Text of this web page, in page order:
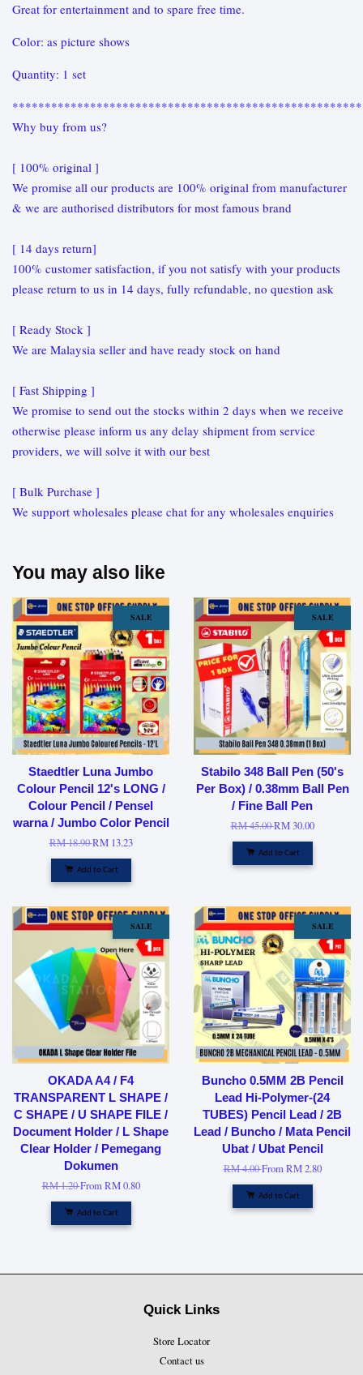
Great for entertainment and to spare free time.
Color: as picture shows
Quantity: 1 set
Why buy from us?
[ 100% original ]
We promise all our products are 100% original from manufacturer
& we are authorised distributors for most famous brand
[ 14 days return]
100% customer satisfaction, if you not satisfy with your products
please return to us in 14 days, fully refundable, no question ask
[ Ready Stock ]
We are Malaysia seller and have ready stock on hand
[ Fast Shipping ]
We promise to send out the stocks within 2 days when we receive
otherwise please inform us any delay shipment from service
providers, we will solve it with our best
[ Bulk Purchase ]
We support wholesales please chat for any wholesales enquiries
You may also like
SALE
Staedtler Luna Jumbo
Colour Pencil 12's LONG /
Colour Pencil / Pensel
warna / Jumbo Color Pencil
RM 18.90RM 13.23
Add to Cart
SALE
Stabilo 348 Ball Pen (50's
Per Box) / 0.38mm Ball Pen
/ Fine Ball Pen
RM 45.00RM 30.00
Add to Cart
SALE
OKADA A4 / F4
TRANSPARENT L SHAPE /
C SHAPE / U SHAPE FILE /
Document Holder / L Shape
Clear Holder / Pemegang
Dokumen
RM 1.20FromRM 0.80
Add to Cart
SALE
Buncho 0.5MM 2B Pencil
Lead Hi-Polymer-(24
TUBES) Pencil Lead / 2B
Lead / Buncho / Mata Pencil
Ubat / Ubat Pencil
RM 4.00FromRM 2.80
Add to Cart
Quick Links
Store Locator
Contact us